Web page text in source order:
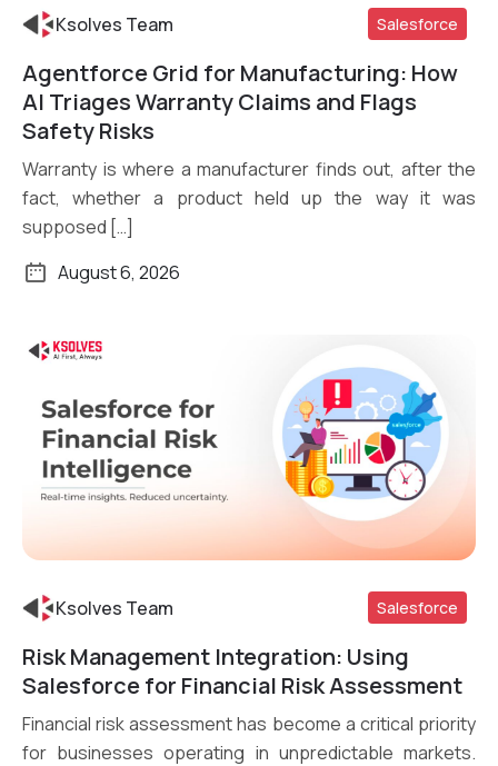
Read More
Ksolves Team Salesforce
Agentforce Grid for Manufacturing: How
AI Triages Warranty Claims and Flags
Safety Risks
Warranty is where a manufacturer finds out, after the
fact, whether a product held up the way it was
supposed […]
August 6, 2026
Read More
Ksolves Team Salesforce
Risk Management Integration: Using
Salesforce for Financial Risk Assessment
Financial risk assessment has become a critical priority
for businesses operating in unpredictable markets.